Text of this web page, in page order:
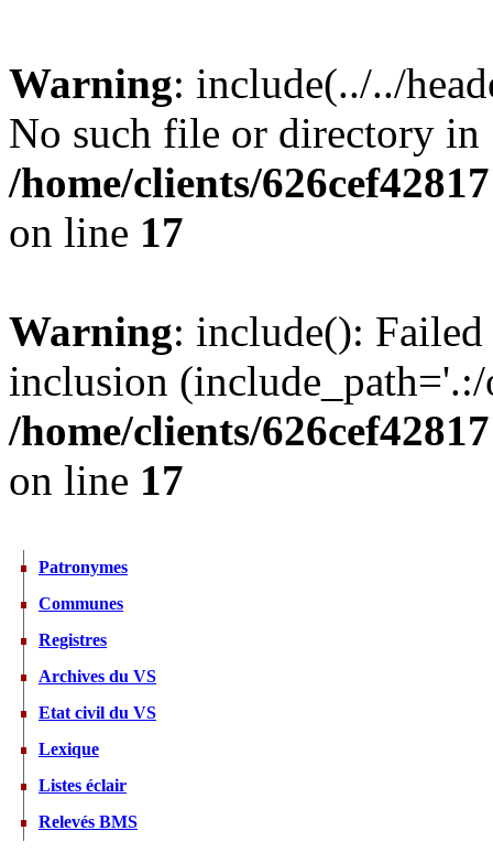
Warning: include(../../
No such file or directory in
/home/clients/
on line 17
Warning: include():
inclusion
/home/clients/
on line 17
Patronymes
Communes
Registres
Archives du VS
Etat civil du VS
Lexique
Listes éclair
Relevés BMS